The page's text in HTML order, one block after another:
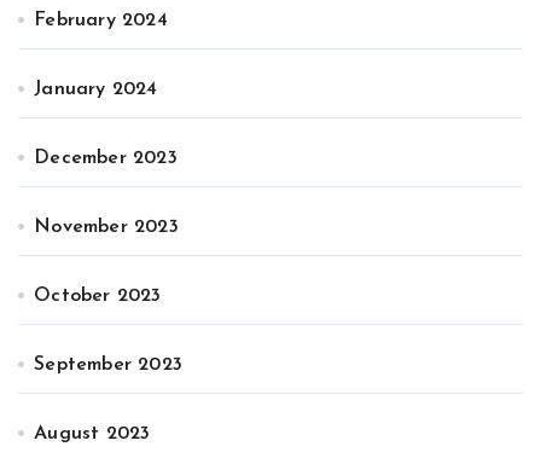
February 2024
January 2024
December 2023
November 2023
October 2023
September 2023
August 2023